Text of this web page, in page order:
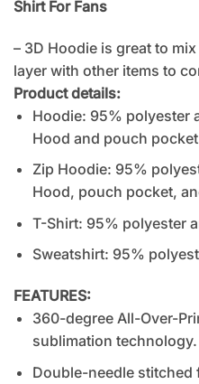
Shirt For Fans
– 3D Hoodie is great to
layer with other items to
Product details:
Hoodie: 95% polyester
Hood and pouch
Zip Hoodie: 95%
Hood, pouch pocket,
T-Shirt: 95% polyester
Sweatshirt: 95%
FEATURES:
360-degree All-Over-
sublimation technology.
Double-needle